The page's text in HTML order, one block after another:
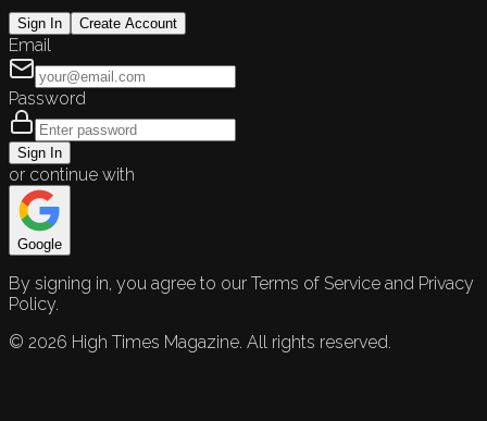
Sign In Create Account
Email
Password
Sign In
or continue with
Google
By signing in, you agree to our Terms of Service and Privacy
Policy.
© 2026 High Times Magazine. All rights reserved.